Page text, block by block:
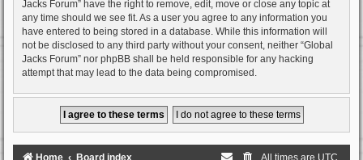
Jacks Forum” have the right to remove, edit, move or close any topic at
any time should we see fit. As a user you agree to any information you
have entered to being stored in a database. While this information will
not be disclosed to any third party without your consent, neither “Global
Jacks Forum” nor phpBB shall be held responsible for any hacking
attempt that may lead to the data being compromised.
Home Board index All times are UTC